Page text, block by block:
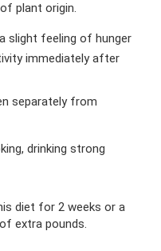
plant origin.
slight feeling of hunger
immediately after
separately from
drinking strong
diet for 2 weeks or a
extra pounds.